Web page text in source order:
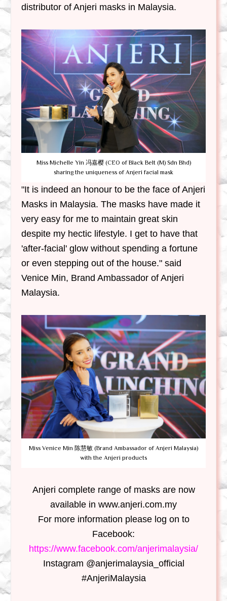
distributor of Anjeri masks in Malaysia.
Miss Michelle Yin 冯嘉樱 (CEO of Black Belt (M) Sdn Bhd)
sharing the uniqueness of Anjeri facial mask
"It is indeed an honour to be the face of Anjeri
Masks in Malaysia. The masks have made it
very easy for me to maintain great skin
despite my hectic lifestyle. I get to have that
'after-facial' glow without spending a fortune
or even stepping out of the house." said
Venice Min, Brand Ambassador of Anjeri
Malaysia.
Miss Venice Min 陈慧敏 (Brand Ambassador of Anjeri Malaysia)
with the Anjeri products
Anjeri complete range of masks are now
available in www.anjeri.com.my
For more information please log on to
Facebook:
https://www.facebook.com/anjerimalaysia/
Instagram @anjerimalaysia_official
#AnjeriMalaysia